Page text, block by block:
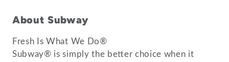
About Subway
Fresh Is What We Do®
Subway® is simply the better choice when it